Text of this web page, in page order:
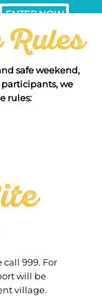
ENTER NOW
safe weekend,
we
rules:
call 999. For
will be
village.